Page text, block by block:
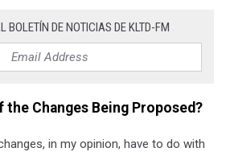
BOLETÍN DE NOTICIAS DE KLTD-FM
the Changes Being Proposed?
in my opinion, have to do with